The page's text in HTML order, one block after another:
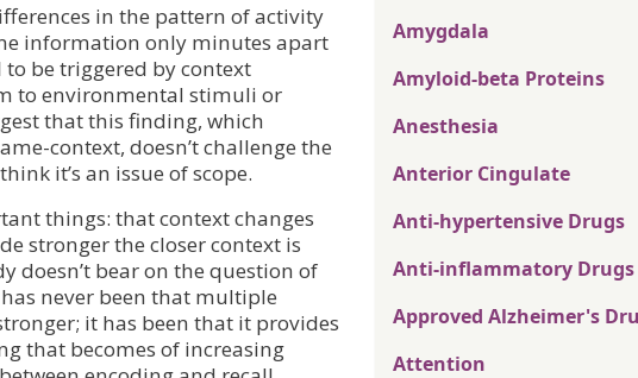
in the pattern of activity
information only minutes apart
be triggered by context
to environmental stimuli or
that this finding, which
context, doesn’t challenge the
it’s an issue of scope.
things: that context changes
stronger the closer context is
doesn’t bear on the question of
never been that multiple
it has been that it provides
that becomes of increasing
Amygdala
Amyloid-beta Proteins
Anesthesia
Anterior Cingulate
Anti-hypertensive Drugs
Anti-inflammatory Drugs
Approved Alzheimer's
Attention